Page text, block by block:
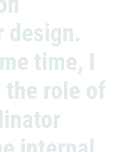
design.
time, I
role of